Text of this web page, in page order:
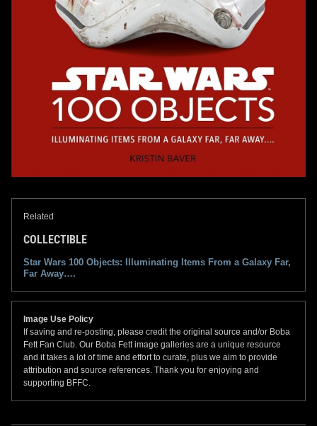
Related
COLLECTIBLE
Star Wars 100 Objects: Illuminating Items From a Galaxy Far,
Far Away….
Image Use Policy
If saving and re-posting, please credit the original source and/or Boba
Fett Fan Club. Our Boba Fett image galleries are a unique resource
and it takes a lot of time and effort to curate, plus we aim to provide
attribution and source references. Thank you for enjoying and
supporting BFFC.